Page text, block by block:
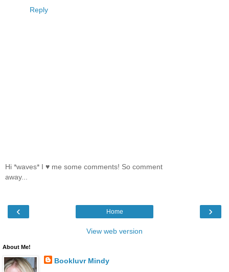
Reply
Hi *waves* I ♥ me some comments! So comment
away...
‹ ›
Home
View web version
About Me!
Bookluvr Mindy